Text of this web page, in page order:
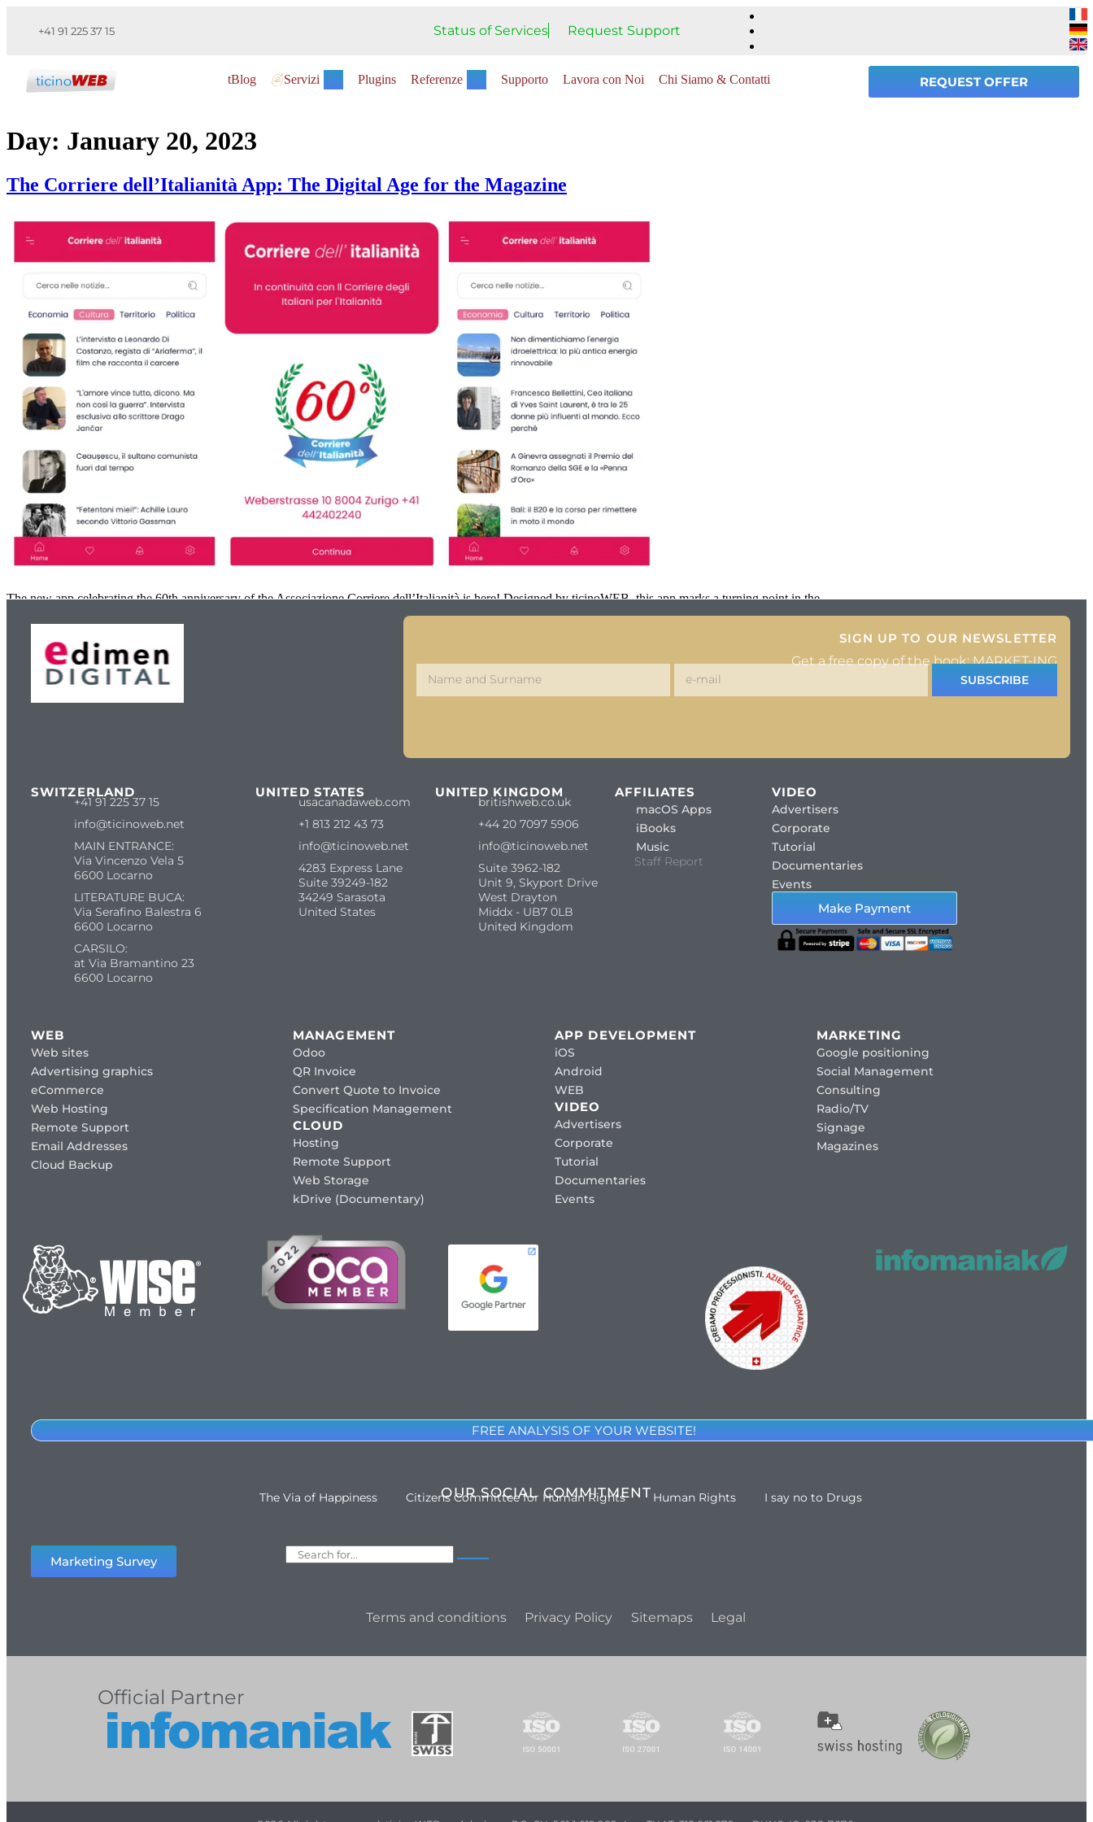
+41 91 225 37 15 Status of Services Request Support
tBlog Servizi Plugins Referenze Supporto Lavora con Noi Chi Siamo & Contatti REQUEST OFFER
Day: January 20, 2023
The Corriere dell’Italianità App: The Digital Age for the Magazine
The new app celebrating the 60th anniversary of the Associazione Corriere dell’Italianità is here! Designed by ticinoWEB, this app marks a turning point in the
SIGN UP TO OUR NEWSLETTER
Get a free copy of the book: MARKET-ING
SUBSCRIBE
SWITZERLAND
+41 91 225 37 15
info@ticinoweb.net
MAIN ENTRANCE:
Via Vincenzo Vela 5
6600 Locarno
LITERATURE BUCA:
Via Serafino Balestra 6
6600 Locarno
CARSILO:
at Via Bramantino 23
6600 Locarno
UNITED STATES
usacanadaweb.com
+1 813 212 43 73
info@ticinoweb.net
4283 Express Lane
Suite 39249-182
34249 Sarasota
United States
UNITED KINGDOM
britishweb.co.uk
+44 20 7097 5906
info@ticinoweb.net
Suite 3962-182
Unit 9, Skyport Drive
West Drayton
Middx - UB7 0LB
United Kingdom
AFFILIATES
macOS Apps
iBooks
Music
Staff Report
VIDEO
Advertisers
Corporate
Tutorial
Documentaries
Events
Make Payment
WEB
Web sites
Advertising graphics
eCommerce
Web Hosting
Remote Support
Email Addresses
Cloud Backup
MANAGEMENT
Odoo
QR Invoice
Convert Quote to Invoice
Specification Management
CLOUD
Hosting
Remote Support
Web Storage
kDrive (Documentary)
APP DEVELOPMENT
iOS
Android
WEB
VIDEO
Advertisers
Corporate
Tutorial
Documentaries
Events
MARKETING
Google positioning
Social Management
Consulting
Radio/TV
Signage
Magazines
FREE ANALYSIS OF YOUR WEBSITE!
OUR SOCIAL COMMITMENT
The Via of Happiness Citizens Committee for Human Rights Human Rights I say no to Drugs
Marketing Survey
Terms and conditions Privacy Policy Sitemaps Legal
Official Partner